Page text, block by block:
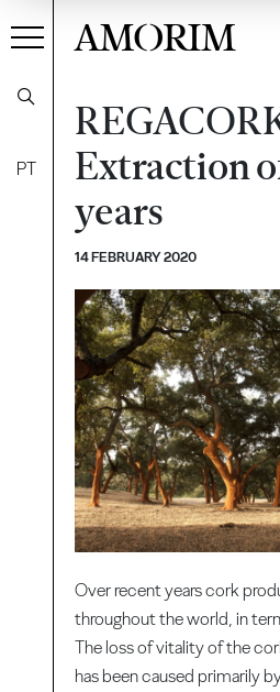
PT
AMORIM
Extraction
years
14 FEBRUARY 2020
Over recent years cork
throughout the world, in
The loss of vitality of the
has been caused primarily